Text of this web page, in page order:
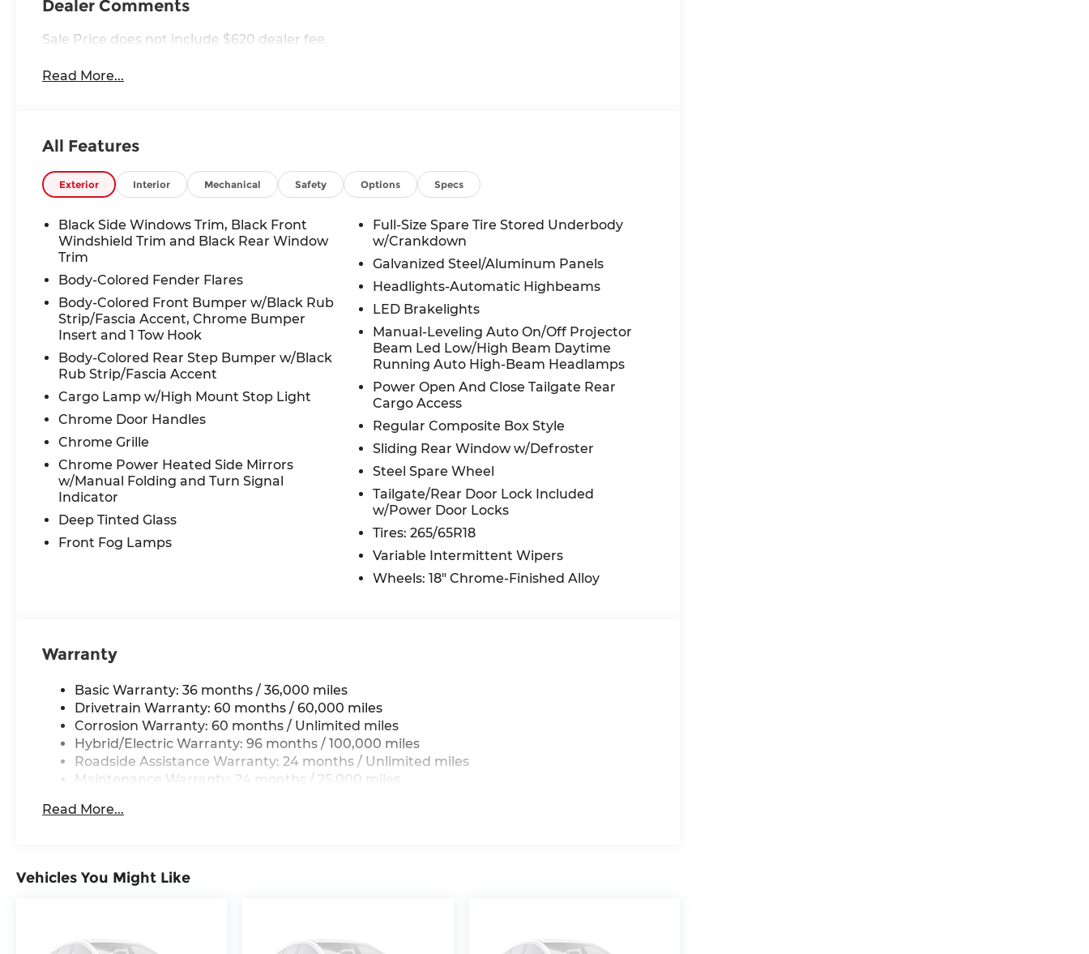
Dealer Comments
Sale Price does not include $620 dealer fee.
Read More...
All Features
Exterior Interior Mechanical Safety Options Specs
Black Side Windows Trim, Black Front
Windshield Trim and Black Rear Window
Trim
Body-Colored Fender Flares
Body-Colored Front Bumper w/Black Rub
Strip/Fascia Accent, Chrome Bumper
Insert and 1 Tow Hook
Body-Colored Rear Step Bumper w/Black
Rub Strip/Fascia Accent
Cargo Lamp w/High Mount Stop Light
Chrome Door Handles
Chrome Grille
Chrome Power Heated Side Mirrors
w/Manual Folding and Turn Signal
Indicator
Deep Tinted Glass
Front Fog Lamps
Full-Size Spare Tire Stored Underbody
w/Crankdown
Galvanized Steel/Aluminum Panels
Headlights-Automatic Highbeams
LED Brakelights
Manual-Leveling Auto On/Off Projector
Beam Led Low/High Beam Daytime
Running Auto High-Beam Headlamps
Power Open And Close Tailgate Rear
Cargo Access
Regular Composite Box Style
Sliding Rear Window w/Defroster
Steel Spare Wheel
Tailgate/Rear Door Lock Included
w/Power Door Locks
Tires: 265/65R18
Variable Intermittent Wipers
Wheels: 18" Chrome-Finished Alloy
Warranty
Basic Warranty: 36 months / 36,000 miles
Drivetrain Warranty: 60 months / 60,000 miles
Corrosion Warranty: 60 months / Unlimited miles
Hybrid/Electric Warranty: 96 months / 100,000 miles
Roadside Assistance Warranty: 24 months / Unlimited miles
Maintenance Warranty: 24 months / 25,000 miles
Read More...
Vehicles You Might Like